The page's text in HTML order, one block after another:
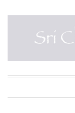
SRI